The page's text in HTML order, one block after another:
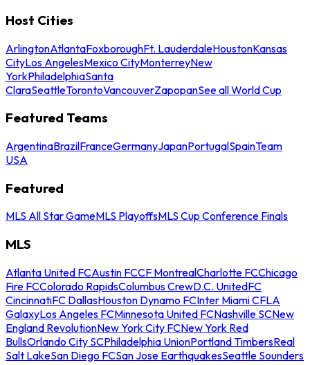
Host Cities
ArlingtonAtlantaFoxboroughFt. LauderdaleHoustonKansas
CityLos AngelesMexico CityMonterreyNew
YorkPhiladelphiaSanta
ClaraSeattleTorontoVancouverZapopanSee all World Cup
Featured Teams
ArgentinaBrazilFranceGermanyJapanPortugalSpainTeam
USA
Featured
MLS All Star GameMLS PlayoffsMLS Cup Conference Finals
MLS
Atlanta United FCAustin FCCF MontrealCharlotte FCChicago
Fire FCColorado RapidsColumbus CrewD.C. UnitedFC
CincinnatiFC DallasHouston Dynamo FCInter Miami CFLA
GalaxyLos Angeles FCMinnesota United FCNashville SCNew
England RevolutionNew York City FCNew York Red
BullsOrlando City SCPhiladelphia UnionPortland TimbersReal
Salt LakeSan Diego FCSan Jose EarthquakesSeattle Sounders